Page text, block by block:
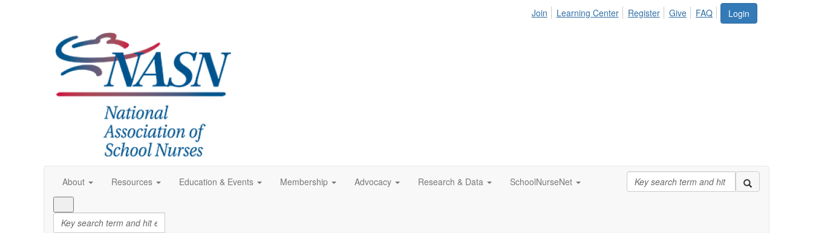
Login
Join Learning Center Register Give FAQ
About Resources Education & Events Membership Advocacy Research & Data SchoolNurseNet